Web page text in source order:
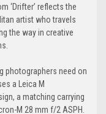
‘Drifter’ reflects the
artist who travels
the way in creative
photographers need on
a Leica M
a matching carrying
M 28 mm f/2 ASPH.